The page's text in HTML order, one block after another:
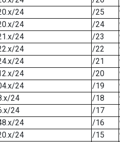
24
/25
24
/24
24
/23
24
/22
24
/21
24
/20
24
/19
24
/18
24
/17
24
/16
24
/15